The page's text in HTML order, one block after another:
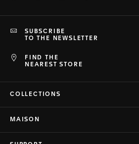
FIND THE
NEAREST STORE
SUBSCRIBE
TO THE NEWSLETTER
COLLECTIONS
MAISON